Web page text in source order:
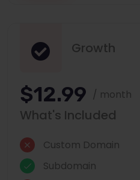
Growth
$12.99 / month
What's Included
Custom Domain
Subdomain